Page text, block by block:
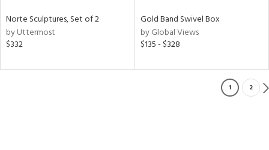
Norte Sculptures, Set of 2
by Uttermost
$332
Gold Band Swivel Box
by Global Views
$135 - $328
1 2